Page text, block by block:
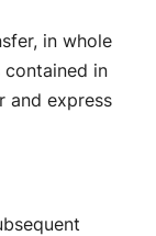
in whole
in
and express